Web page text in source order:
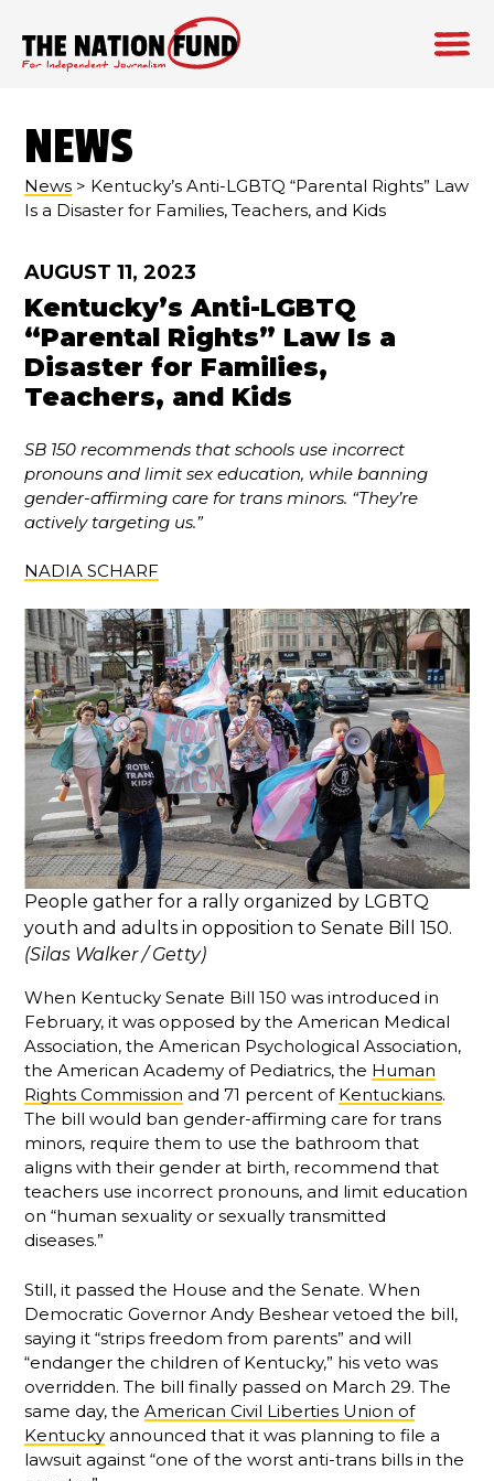
content
NEWS
News > Kentucky’s Anti-LGBTQ “Parental Rights” Law
Is a Disaster for Families, Teachers, and Kids
AUGUST 11, 2023
Kentucky’s Anti-LGBTQ
“Parental Rights” Law Is a
Disaster for Families,
Teachers, and Kids
SB 150 recommends that schools use incorrect
pronouns and limit sex education, while banning
gender-affirming care for trans minors. “They’re
actively targeting us.”
NADIA SCHARF
People gather for a rally organized by LGBTQ
youth and adults in opposition to Senate Bill 150.
(Silas Walker / Getty)
When Kentucky Senate Bill 150 was introduced in
February, it was opposed by the American Medical
Association, the American Psychological Association,
the American Academy of Pediatrics, the Human
Rights Commission and 71 percent of Kentuckians.
The bill would ban gender-affirming care for trans
minors, require them to use the bathroom that
aligns with their gender at birth, recommend that
teachers use incorrect pronouns, and limit education
on “human sexuality or sexually transmitted
diseases.”
Still, it passed the House and the Senate. When
Democratic Governor Andy Beshear vetoed the bill,
saying it “strips freedom from parents” and will
“endanger the children of Kentucky,” his veto was
overridden. The bill finally passed on March 29. The
same day, theAmerican Civil Liberties Union of
Kentucky announced that it was planning to file a
lawsuit against “one of the worst anti-trans bills in the